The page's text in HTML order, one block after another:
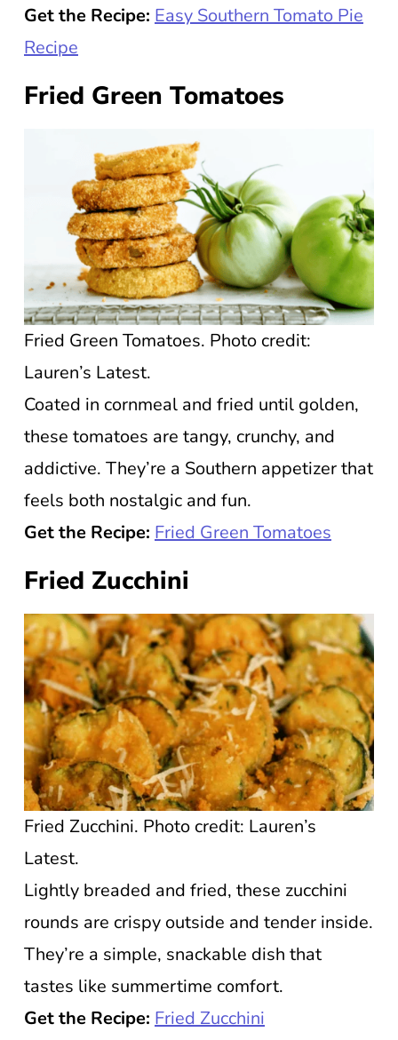
Get the Recipe: Easy Southern Tomato Pie
Recipe
Fried Green Tomatoes
Fried Green Tomatoes. Photo credit:
Lauren’s Latest.
Coated in cornmeal and fried until golden,
these tomatoes are tangy, crunchy, and
addictive. They’re a Southern appetizer that
feels both nostalgic and fun.
Get the Recipe: Fried Green Tomatoes
Fried Zucchini
Fried Zucchini. Photo credit: Lauren’s
Latest.
Lightly breaded and fried, these zucchini
rounds are crispy outside and tender inside.
They’re a simple, snackable dish that
tastes like summertime comfort.
Get the Recipe: Fried Zucchini